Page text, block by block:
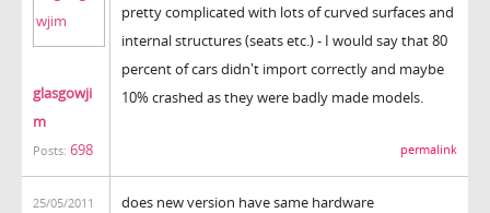
glasgowji
m
Posts: 698
pretty complicated with lots of curved surfaces and
internal structures (seats etc.) - I would say that 80
percent of cars didn't import correctly and maybe
10% crashed as they were badly made models.
permalink
25/05/2011
does new version have same hardware